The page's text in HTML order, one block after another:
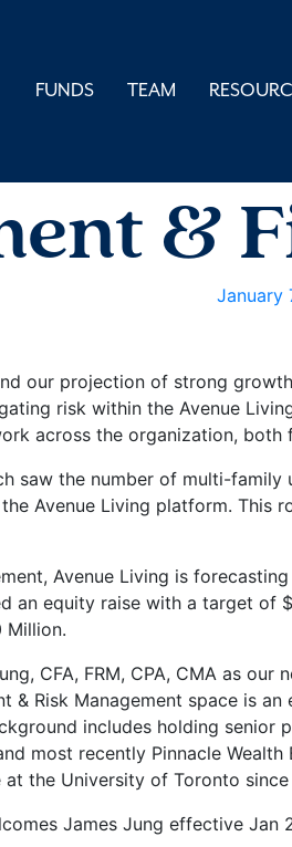
FUNDS TEAM
&
January
our projection of strong
risk within the Avenue
across the organization, both
saw the number of multi-
Avenue Living platform. This
Avenue Living is
an equity raise with a target
Million.
CFA, FRM, CPA, CMA as
& Risk Management space is
includes holding
most recently Pinnacle
the University of Toronto
James Jung effective Jan